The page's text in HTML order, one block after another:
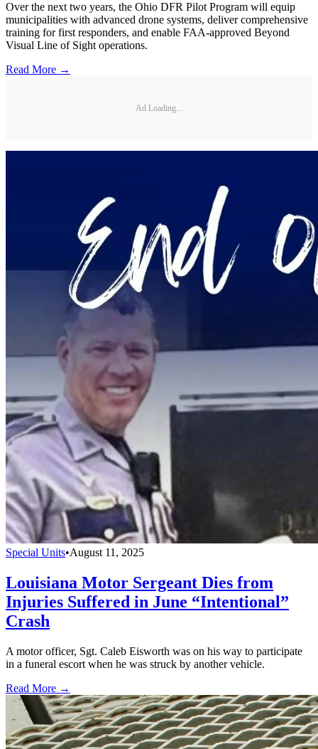
Over the next two years, the Ohio DFR Pilot Program will equip
municipalities with advanced drone systems, deliver comprehensive
training for first responders, and enable FAA-approved Beyond
Visual Line of Sight operations.
Read More →
Ad Loading...
Special Units•August 11, 2025
Louisiana Motor Sergeant Dies from
Injuries Suffered in June “Intentional”
Crash
A motor officer, Sgt. Caleb Eisworth was on his way to participate
in a funeral escort when he was struck by another vehicle.
Read More →